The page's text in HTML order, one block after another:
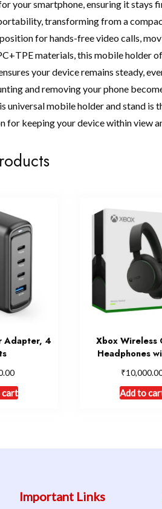
your smartphone, ensuring it stays
transforming from a
for hands-free video calls,
materials, this mobile holder
your device remains steady,
and removing your phone
universal mobile holder and stand is
for keeping your device within view
Adapter, 4
cart
Xbox Wireless
Headphones
₹
Add to
Important Links